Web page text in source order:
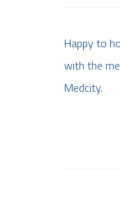
Happy to
with the
Medcity.